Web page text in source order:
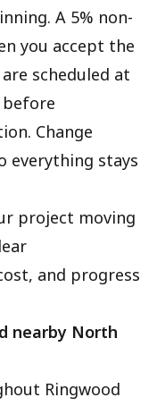
A 5% non-
you accept the
scheduled at
Change
everything stays
project moving
and progress
nearby North
Ringwood